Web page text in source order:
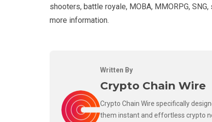
shooters, battle royale, MOBA, MMORPG,
more information.
Written By
Crypto Chain Wire
Crypto Chain Wire specifically
them instant and effortless crypto